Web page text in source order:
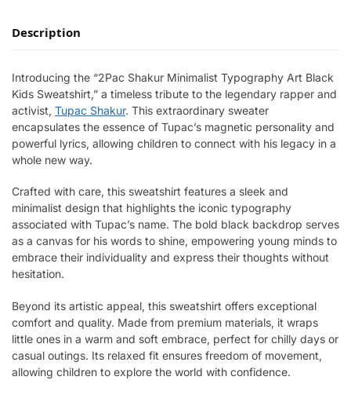
Description
Introducing the “2Pac Shakur Minimalist Typography Art Black
Kids Sweatshirt,” a timeless tribute to the legendary rapper and
activist, Tupac Shakur. This extraordinary sweater
encapsulates the essence of Tupac’s magnetic personality and
powerful lyrics, allowing children to connect with his legacy in a
whole new way.
Crafted with care, this sweatshirt features a sleek and
minimalist design that highlights the iconic typography
associated with Tupac’s name. The bold black backdrop serves
as a canvas for his words to shine, empowering young minds to
embrace their individuality and express their thoughts without
hesitation.
Beyond its artistic appeal, this sweatshirt offers exceptional
comfort and quality. Made from premium materials, it wraps
little ones in a warm and soft embrace, perfect for chilly days or
casual outings. Its relaxed fit ensures freedom of movement,
allowing children to explore the world with confidence.